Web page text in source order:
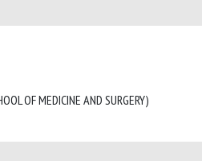
OF MEDICINE AND SURGERY)